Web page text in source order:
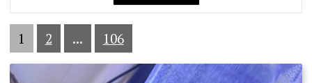
1 2 ... 106